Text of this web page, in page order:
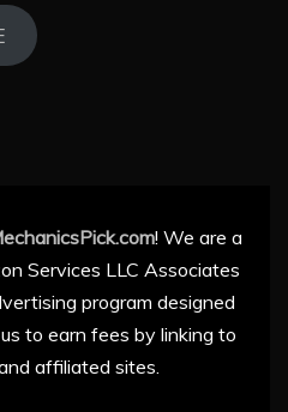
! We are a
Services LLC Associates
program designed
to earn fees by linking to
affiliated sites.